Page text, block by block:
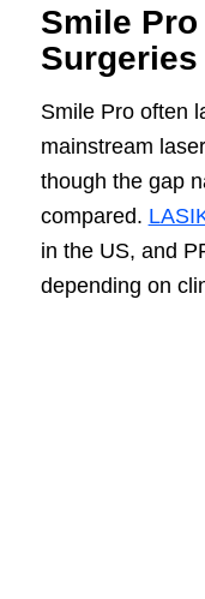
Smile
Surgeries
Smile Pro often
mainstream
though the gap
compared.
in the US, and
depending on